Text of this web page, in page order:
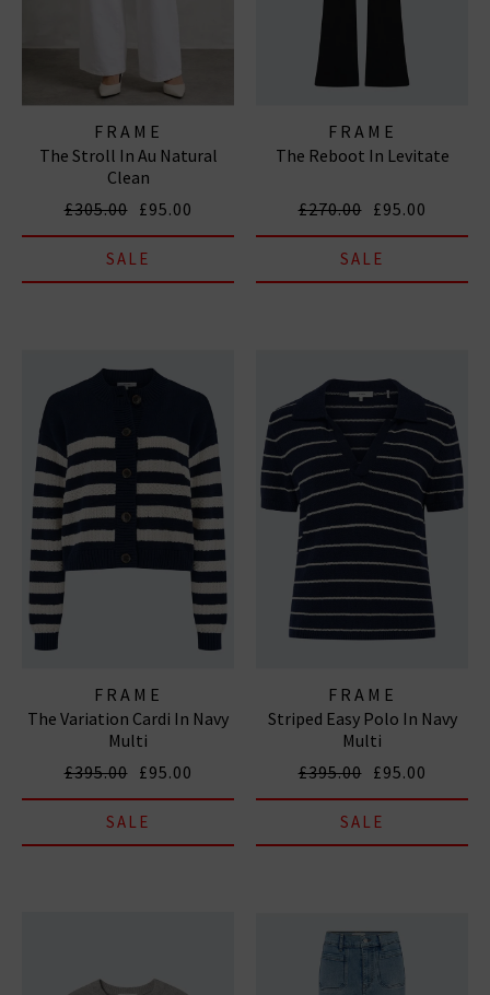
FRAME
The Stroll In Au Natural
Clean
£305.00 £95.00
SALE
FRAME
The Reboot In Levitate
£270.00 £95.00
SALE
FRAME
The Variation Cardi In Navy
Multi
£395.00 £95.00
SALE
FRAME
Striped Easy Polo In Navy
Multi
£395.00 £95.00
SALE